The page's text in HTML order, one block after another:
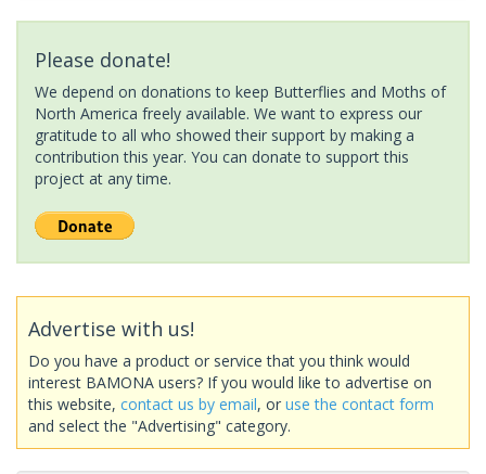
Please donate!
We depend on donations to keep Butterflies and Moths of
North America freely available. We want to express our
gratitude to all who showed their support by making a
contribution this year. You can donate to support this
project at any time.
Advertise with us!
Do you have a product or service that you think would
interest BAMONA users? If you would like to advertise on
this website, contact us by email, or use the contact form
and select the "Advertising" category.